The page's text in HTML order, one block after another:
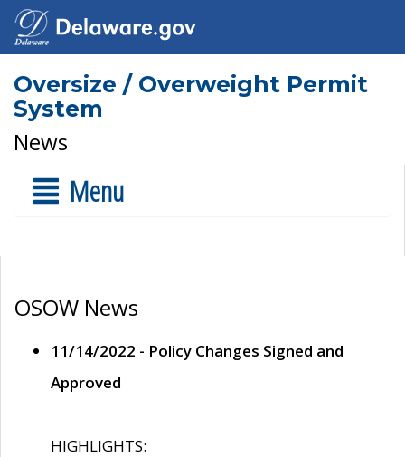
Oversize / Overweight Permit
System
News
Menu
OSOW News
11/14/2022 - Policy Changes Signed and
Approved
HIGHLIGHTS: